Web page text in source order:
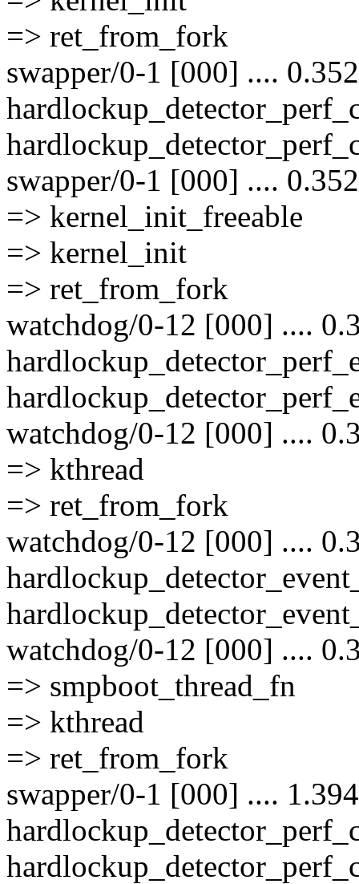
=> ret_from_fork
swapper/0-1 [000] ....
swapper/0-1 [000] ....
=> kernel_init_freeable
=> kernel_init
=> ret_from_fork
watchdog/0-12 [000] ....
watchdog/0-12 [000] ....
=> kthread
=> ret_from_fork
watchdog/0-12 [000] ....
watchdog/0-12 [000] ....
=> smpboot_thread_fn
=> kthread
=> ret_from_fork
swapper/0-1 [000] ....